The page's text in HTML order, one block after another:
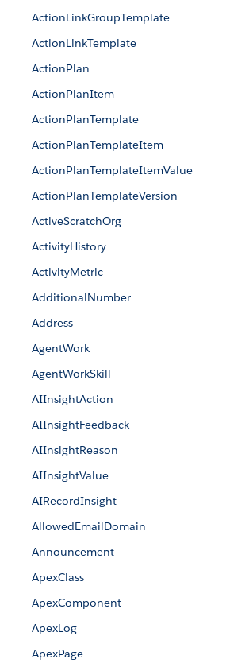
ActionLinkGroupTemplate
ActionLinkTemplate
ActionPlan
ActionPlanItem
ActionPlanTemplate
ActionPlanTemplateItem
ActionPlanTemplateItemValue
ActionPlanTemplateVersion
ActiveScratchOrg
ActivityHistory
ActivityMetric
AdditionalNumber
Address
AgentWork
AgentWorkSkill
AIInsightAction
AIInsightFeedback
AIInsightReason
AIInsightValue
AIRecordInsight
AllowedEmailDomain
Announcement
ApexClass
ApexComponent
ApexLog
ApexPage